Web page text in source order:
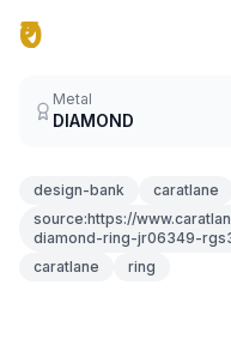
₹0
Metal
DIAMOND
design-bank
caratlane
source:https://
diamond-ring-jr06349-
caratlane
ring